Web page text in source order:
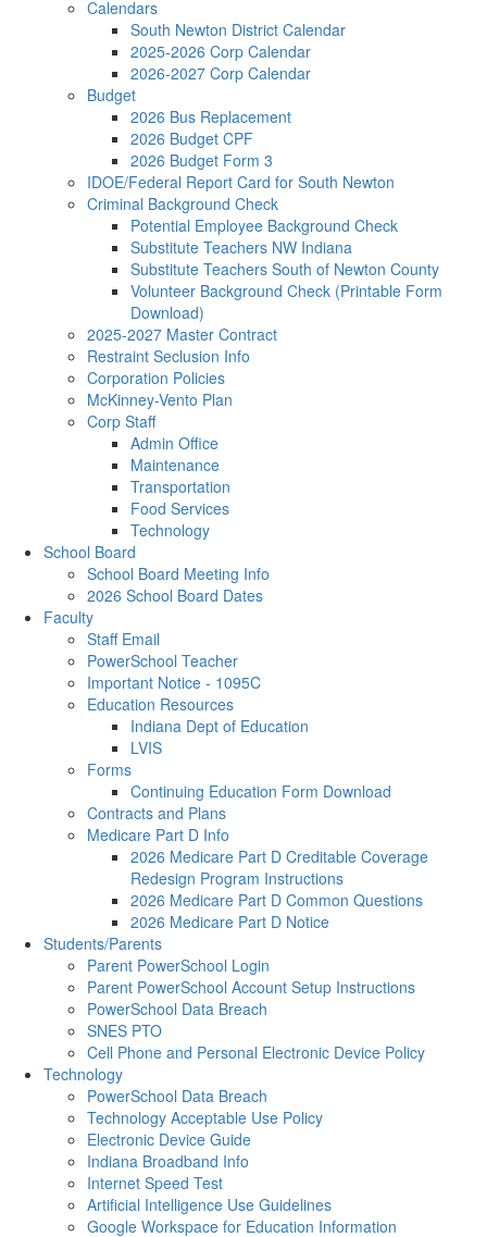
Calendars
South Newton District Calendar
2025-2026 Corp Calendar
2026-2027 Corp Calendar
Budget
2026 Bus Replacement
2026 Budget CPF
2026 Budget Form 3
IDOE/Federal Report Card for South Newton
Criminal Background Check
Potential Employee Background Check
Substitute Teachers NW Indiana
Substitute Teachers South of Newton County
Volunteer Background Check (Printable Form
Download)
2025-2027 Master Contract
Restraint Seclusion Info
Corporation Policies
McKinney-Vento Plan
Corp Staff
Admin Office
Maintenance
Transportation
Food Services
Technology
School Board
School Board Meeting Info
2026 School Board Dates
Faculty
Staff Email
PowerSchool Teacher
Important Notice - 1095C
Education Resources
Indiana Dept of Education
LVIS
Forms
Continuing Education Form Download
Contracts and Plans
Medicare Part D Info
2026 Medicare Part D Creditable Coverage
Redesign Program Instructions
2026 Medicare Part D Common Questions
2026 Medicare Part D Notice
Students/Parents
Parent PowerSchool Login
Parent PowerSchool Account Setup Instructions
PowerSchool Data Breach
SNES PTO
Cell Phone and Personal Electronic Device Policy
Technology
PowerSchool Data Breach
Technology Acceptable Use Policy
Electronic Device Guide
Indiana Broadband Info
Internet Speed Test
Artificial Intelligence Use Guidelines
Google Workspace for Education Information